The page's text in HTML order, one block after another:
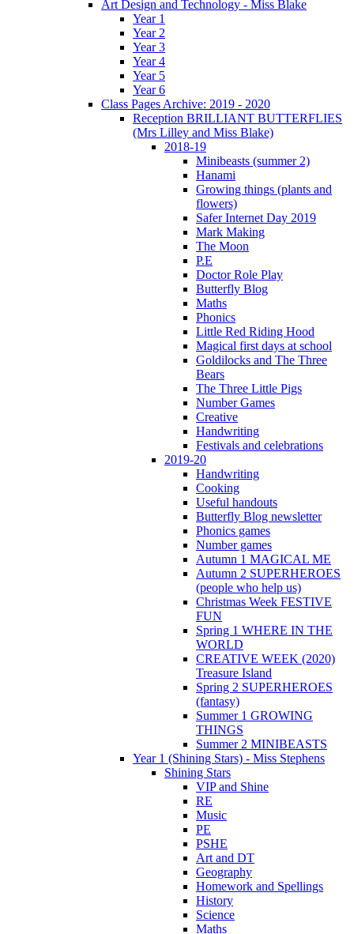
Art Design and Technology - Miss Blake
Year 1
Year 2
Year 3
Year 4
Year 5
Year 6
Class Pages Archive: 2019 - 2020
Reception BRILLIANT BUTTERFLIES
(Mrs Lilley and Miss Blake)
2018-19
Minibeasts (summer 2)
Hanami
Growing things (plants and
flowers)
Safer Internet Day 2019
Mark Making
The Moon
P.E
Doctor Role Play
Butterfly Blog
Maths
Phonics
Little Red Riding Hood
Magical first days at school
Goldilocks and The Three
Bears
The Three Little Pigs
Number Games
Creative
Handwriting
Festivals and celebrations
2019-20
Handwriting
Cooking
Useful handouts
Butterfly Blog newsletter
Phonics games
Number games
Autumn 1 MAGICAL ME
Autumn 2 SUPERHEROES
(people who help us)
Christmas Week FESTIVE
FUN
Spring 1 WHERE IN THE
WORLD
CREATIVE WEEK (2020)
Treasure Island
Spring 2 SUPERHEROES
(fantasy)
Summer 1 GROWING
THINGS
Summer 2 MINIBEASTS
Year 1 (Shining Stars) - Miss Stephens
Shining Stars
VIP and Shine
RE
Music
PE
PSHE
Art and DT
Geography
Homework and Spellings
History
Science
Maths